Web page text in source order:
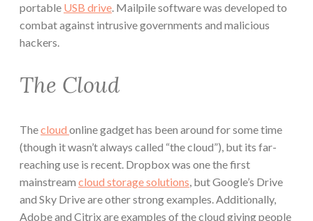
portable USB drive. Mailpile software was developed to
combat against intrusive governments and malicious
hackers.
The Cloud
Thecloud online gadget has been around for some time
(though it wasn’t always called “the cloud”), but its far-
reaching use is recent. Dropbox was one the first
mainstream cloud storage solutions , but Google’s Drive
and Sky Drive are other strong examples. Additionally,
Adobe and Citrix are examples of the cloud giving people